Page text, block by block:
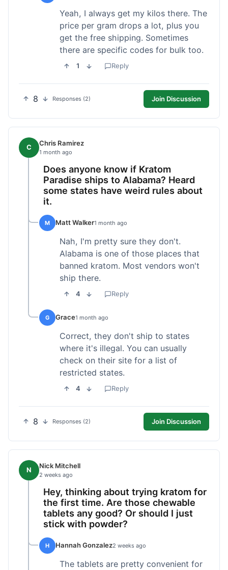
Yeah, I always get my kilos there. The
price per gram drops a lot, plus you
get the free shipping. Sometimes
there are specific codes for bulk too.
1 Reply
8 Responses (2) Join Discussion
C Chris Ramirez
1 month ago
Does anyone know if Kratom
Paradise ships to Alabama? Heard
some states have weird rules about
it.
M Matt Walker1 month ago
Nah, I'm pretty sure they don't.
Alabama is one of those places that
banned kratom. Most vendors won't
ship there.
4 Reply
G Grace1 month ago
Correct, they don't ship to states
where it's illegal. You can usually
check on their site for a list of
restricted states.
4 Reply
8 Responses (2) Join Discussion
N Nick Mitchell
2 weeks ago
Hey, thinking about trying kratom for
the first time. Are those chewable
tablets any good? Or should I just
stick with powder?
H Hannah Gonzalez2 weeks ago
The tablets are pretty convenient for